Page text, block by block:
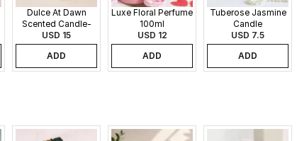
Dulce At Dawn
Scented Candle-
340gms
USD 15
ADD
Luxe Floral Perfume
100ml
USD 12
ADD
Tuberose Jasmine
Candle
USD 7.5
ADD